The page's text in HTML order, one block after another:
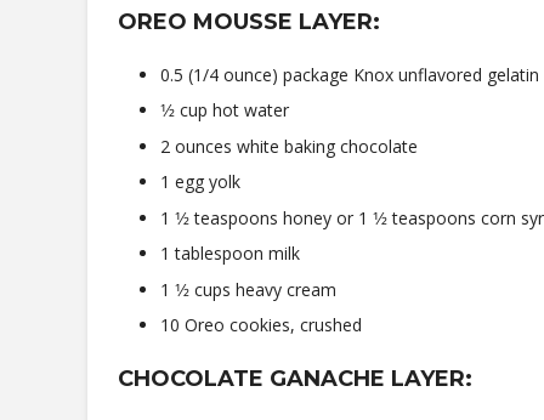
OREO MOUSSE LAYER:
0.5 (1/4 ounce) package Knox unflavored gelatin
1⁄2 cup hot water
2 ounces white baking chocolate
1 egg yolk
1 1⁄2 teaspoons honey or 1 1⁄2 teaspoons corn
1 tablespoon milk
1 1⁄2 cups heavy cream
10 Oreo cookies, crushed
CHOCOLATE GANACHE LAYER: